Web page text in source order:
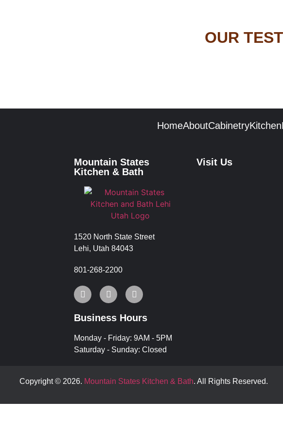
OUR
HomeAboutCabinetryKitchen
Mountain States
Kitchen & Bath
1520 North State Street
Lehi, Utah 84043
801-268-2200
Business Hours
Monday - Friday: 9AM - 5PM
Saturday - Sunday: Closed
Visit Us
Copyright © 2026. Mountain States Kitchen & Bath. All Rights Reserved.